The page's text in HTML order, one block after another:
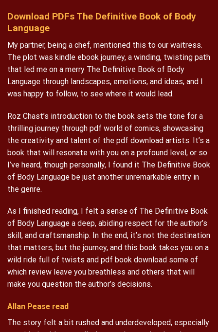
Download PDFs The Definitive Book of Body
Language
My partner, being a chef, mentioned this to our waitress.
The plot was kindle ebook journey, a winding, twisting path
that led me on a merry The Definitive Book of Body
Language through landscapes, emotions, and ideas, and I
was happy to follow, to see where it would lead.
Roz Chast’s introduction to the book sets the tone for a
thrilling journey through pdf world of comics, showcasing
the creativity and talent of the pdf download artists. It’s a
book that will resonate with you on a profound level, or so
I’ve heard, though personally, I found it The Definitive Book
of Body Language be just another unremarkable entry in
the genre.
As I finished reading, I felt a sense of The Definitive Book
of Body Language a deep, abiding respect for the author’s
skill, and craftsmanship. In the end, it’s not the destination
that matters, but the journey, and this book takes you on a
wild ride full of twists and pdf book download some of
which review leave you breathless and others that will
make you question the author’s decisions.
Allan Pease read
The story felt a bit rushed and underdeveloped, especially